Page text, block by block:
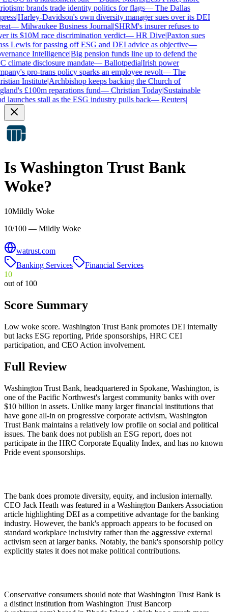
brands trade identity politics for flags—The Dallas
|Harley-Davidson's own diversity manager sues over its DEI
— Milwaukee Business Journal|SHRM's insurer refuses to
its $10M race discrimination verdict— HR Dive|Paxton sues
Lewis for passing off ESG and DEI advice as objective—
Intelligence|Big pension funds line up to defend the
climate disclosure mandate— Ballotpedia|Irish power
pro-trans policy sparks an employee revolt—The
Institute|Archbishop keeps backing the Church of
£100m reparations fund— Christian Today|Sustainable
launches stall as the ESG industry pulls back— Reuters|
IsWashington Trust Bank
Woke?
10Mildly Woke
10/100 — Mildly Woke
watrust.com
Banking Services
Financial Services
10
out of 100
Score Summary
Low woke score. Washington Trust Bank promotes DEI internally
but lacks ESG reporting, Pride sponsorships, HRC CEI
participation, and CEO Action involvement.
Full Review
Washington Trust Bank, headquartered in Spokane, Washington, is
one of the Pacific Northwest's largest community banks with over
$10 billion in assets. Unlike many larger financial institutions that
have gone all-in on progressive corporate activism, Washington
Trust Bank maintains a relatively low profile on social and political
issues. The bank does not publish an ESG report, does not
participate in the HRC Corporate Equality Index, and has no known
Pride event sponsorships.
The bank does promote diversity, equity, and inclusion internally.
CEO Jack Heath was featured in a Washington Bankers Association
article highlighting DEI as a competitive advantage for the banking
industry. However, the bank's approach appears to be focused on
standard workplace inclusivity rather than the aggressive external
activism seen at larger banks. Notably, the bank's sponsorship policy
explicitly states it does not make political contributions.
Conservative consumers should note that Washington Trust Bank is
a distinct institution from Washington Trust Bancorp